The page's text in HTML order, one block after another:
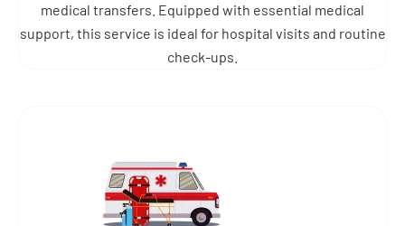
medical transfers. Equipped with essential medical
support, this service is ideal for hospital visits and routine
check-ups.